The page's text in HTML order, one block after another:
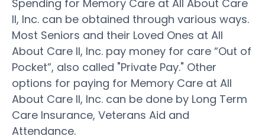
Spending for Memory Care at All About Care
II, Inc. can be obtained through various ways.
Most Seniors and their Loved Ones at All
About Care II, Inc. pay money for care “Out of
Pocket”, also called "Private Pay." Other
options for paying for Memory Care at All
About Care II, Inc. can be done by Long Term
Care Insurance, Veterans Aid and
Attendance.